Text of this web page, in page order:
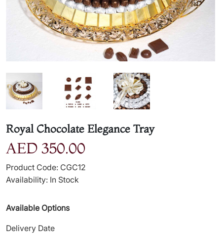
Royal Chocolate Elegance Tray
AED 350.00
Product Code: CGC12
Availability: In Stock
Available Options
Delivery Date